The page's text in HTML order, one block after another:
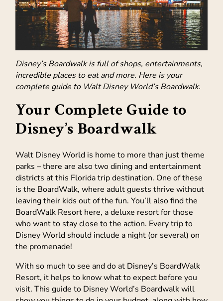
Disney’s Boardwalk is full of shops, entertainments,
incredible places to eat and more. Here is your
complete guide to Walt Disney World’s Boardwalk.
Your Complete Guide to
Disney’s Boardwalk
Walt Disney World is home to more than just theme
parks – there are also two dining and entertainment
districts at this Florida trip destination. One of these
is the BoardWalk, where adult guests thrive without
leaving their kids out of the fun. You’ll also find the
BoardWalk Resort here, a deluxe resort for those
who want to stay close to the action. Every trip to
Disney World should include a night (or several) on
the promenade!
With so much to see and do at Disney’s BoardWalk
Resort, it helps to know what to expect before you
visit. This guide to Disney World’s Boardwalk will